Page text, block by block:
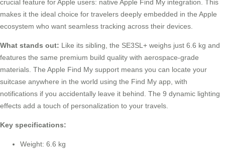
crucial feature for Apple users: native Apple Find My integration. This
makes it the ideal choice for travelers deeply embedded in the Apple
ecosystem who want seamless tracking across their devices.
What stands out: Like its sibling, the SE3SL+ weighs just 6.6 kg and
features the same premium build quality with aerospace-grade
materials. The Apple Find My support means you can locate your
suitcase anywhere in the world using the Find My app, with
notifications if you accidentally leave it behind. The 9 dynamic lighting
effects add a touch of personalization to your travels.
Key specifications:
Weight: 6.6 kg